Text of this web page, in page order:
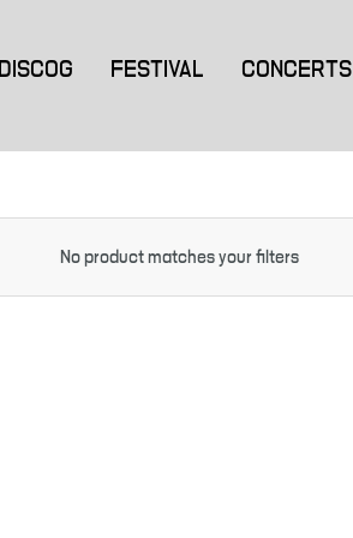
DISCOG FESTIVAL CONCERTS
No product matches your filters